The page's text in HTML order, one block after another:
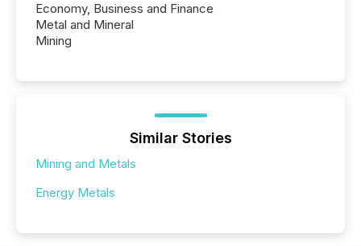
Economy, Business and Finance
Metal and Mineral
Mining
Similar Stories
Mining and Metals
Energy Metals